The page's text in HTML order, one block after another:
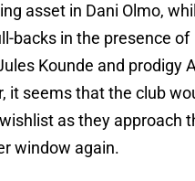
asset in Dani Olmo,
backs in the presence of
Kounde and prodigy
it seems that the club
as they approach
window again.